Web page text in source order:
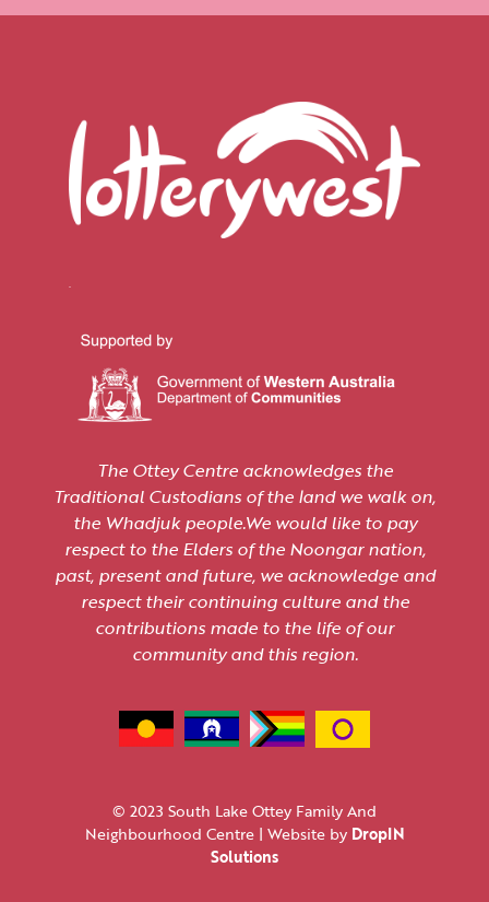
The Ottey Centre acknowledges the
Traditional Custodians of the land we walk on,
the Whadjuk people.We would like to pay
respect to the Elders of the Noongar nation,
past, present and future, we acknowledge and
respect their continuing culture and the
contributions made to the life of our
community and this region.
© 2023 South Lake Ottey Family And
Neighbourhood Centre | Website by DropIN
Solutions